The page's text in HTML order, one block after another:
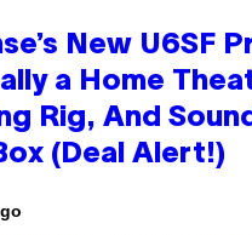
New U6SF
a Home
Rig, And
(Deal Alert!)